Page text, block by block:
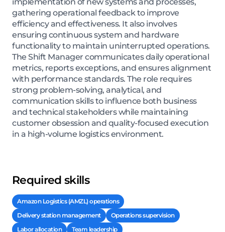
gathering operational feedback to improve
efficiency and effectiveness. It also involves
ensuring continuous system and hardware
functionality to maintain uninterrupted operations.
The Shift Manager communicates daily operational
metrics, reports exceptions, and ensures alignment
with performance standards. The role requires
strong problem-solving, analytical, and
communication skills to influence both business
and technical stakeholders while maintaining
customer obsession and quality-focused execution
in a high-volume logistics environment.
Required skills
Amazon Logistics (AMZL) operations
Delivery station management
Operations supervision
Labor allocation
Team leadership